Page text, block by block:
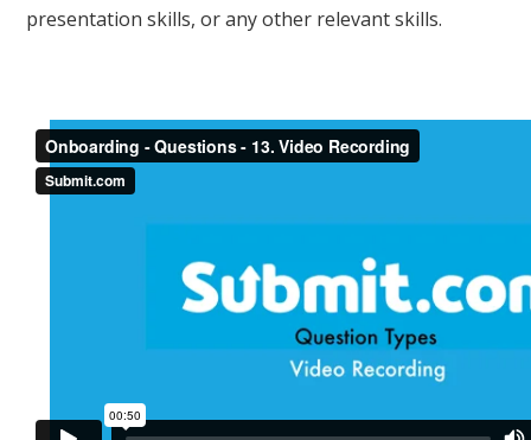
presentation skills, or any other relevant skills.